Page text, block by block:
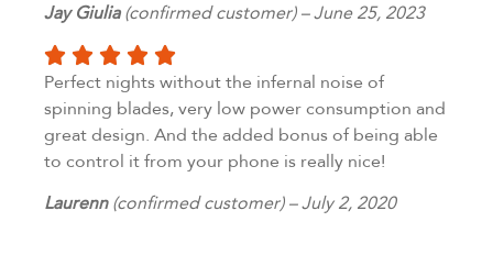
Jay Giulia(confirmed customer) – June 25, 2023
Perfect nights without the infernal noise of
spinning blades, very low power consumption and
great design. And the added bonus of being able
to control it from your phone is really nice!
Laurenn(confirmed customer) – July 2, 2020